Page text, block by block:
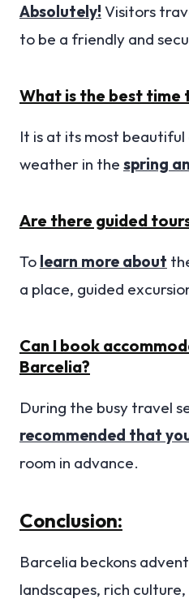
Absolutely! Visitors
to be a friendly and
What is the best time
It is at its most beautiful
weather in the spring
Are there guided
To learn more about
a place, guided
Can I book
Barcelia?
During the busy travel
recommended that
room in advance.
Conclusion:
Barcelia beckons
landscapes, rich